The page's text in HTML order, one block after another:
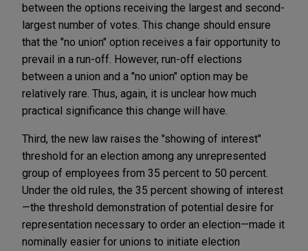
between the options receiving the largest and second-
largest number of votes. This change should ensure
that the "no union" option receives a fair opportunity to
prevail in a run-off. However, run-off elections
between a union and a "no union" option may be
relatively rare. Thus, again, it is unclear how much
practical significance this change will have.
Third, the new law raises the "showing of interest"
threshold for an election among any unrepresented
group of employees from 35 percent to 50 percent.
Under the old rules, the 35 percent showing of interest
—the threshold demonstration of potential desire for
representation necessary to order an election—made it
nominally easier for unions to initiate election